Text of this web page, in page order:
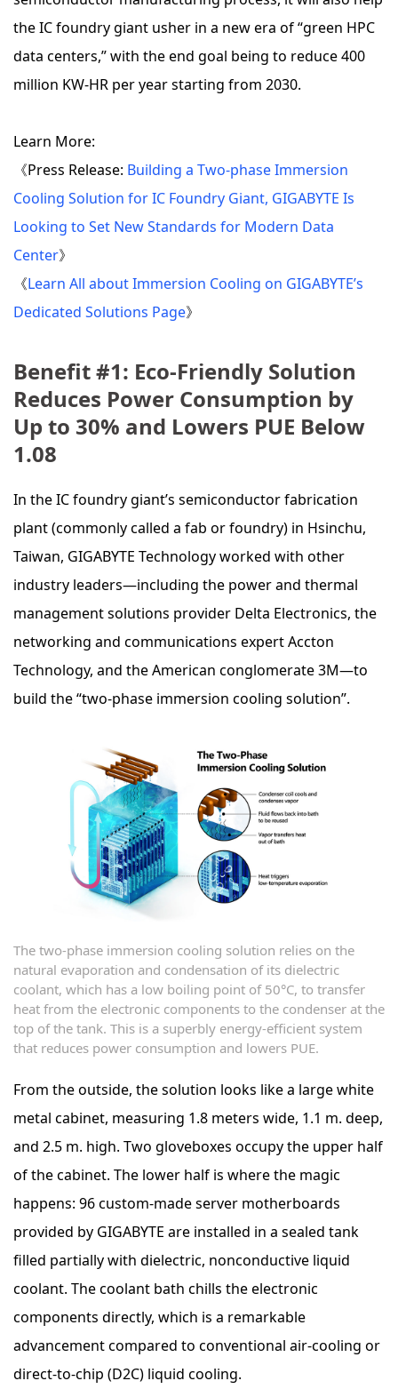
the IC foundry giant usher in a new era of “green HPC
data centers,” with the end goal being to reduce 400
million KW-HR per year starting from 2030.
Learn More:
《Press Release: Building a Two-phase Immersion
Cooling Solution for IC Foundry Giant, GIGABYTE Is
Looking to Set New Standards for Modern Data
Center》
《Learn All about Immersion Cooling on GIGABYTE’s
Dedicated Solutions Page》
Benefit #1: Eco-Friendly Solution
Reduces Power Consumption by
Up to 30% and Lowers PUE Below
1.08
In the IC foundry giant’s semiconductor fabrication
plant (commonly called a fab or foundry) in Hsinchu,
Taiwan, GIGABYTE Technology worked with other
industry leaders—including the power and thermal
management solutions provider Delta Electronics, the
networking and communications expert Accton
Technology, and the American conglomerate 3M—to
build the “two-phase immersion cooling solution”.
The two-phase immersion cooling solution relies on the
natural evaporation and condensation of its dielectric
coolant, which has a low boiling point of 50°C, to transfer
heat from the electronic components to the condenser at the
top of the tank. This is a superbly energy-efficient system
that reduces power consumption and lowers PUE.
From the outside, the solution looks like a large white
metal cabinet, measuring 1.8 meters wide, 1.1 m. deep,
and 2.5 m. high. Two gloveboxes occupy the upper half
of the cabinet. The lower half is where the magic
happens: 96 custom-made server motherboards
provided by GIGABYTE are installed in a sealed tank
filled partially with dielectric, nonconductive liquid
coolant. The coolant bath chills the electronic
components directly, which is a remarkable
advancement compared to conventional air-cooling or
direct-to-chip (D2C) liquid cooling.